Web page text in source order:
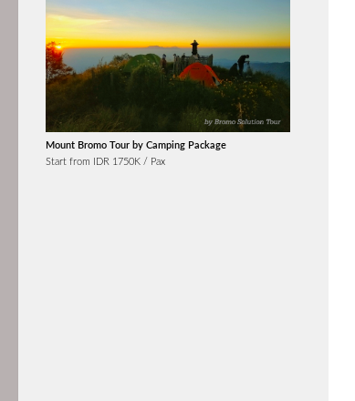
Mount Bromo Tour by Camping Package
Start from IDR 1750K / Pax